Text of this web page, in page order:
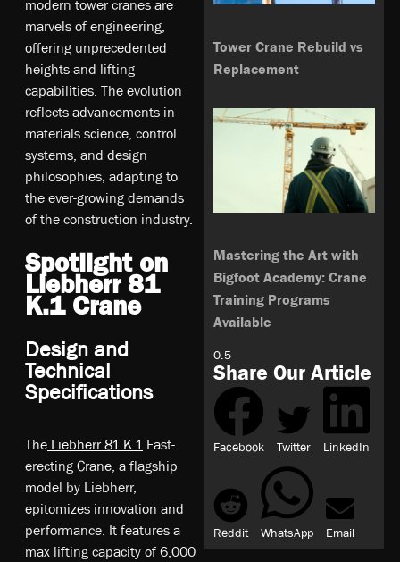
modern tower cranes are
marvels of engineering,
offering unprecedented
heights and lifting
capabilities. The evolution
reflects advancements in
materials science, control
systems, and design
philosophies, adapting to
the ever-growing demands
of the construction industry.
Spotlight on
Liebherr 81
K.1 Crane
Design and
Technical
Specifications
The Liebherr 81 K.1 Fast-
erecting Crane, a flagship
model by Liebherr,
epitomizes innovation and
performance. It features a
max lifting capacity of 6,000
Tower Crane Rebuild vs
Replacement
Mastering the Art with
Bigfoot Academy: Crane
Training Programs
Available
Share Our Article
Facebook Twitter LinkedIn
Reddit WhatsApp Email